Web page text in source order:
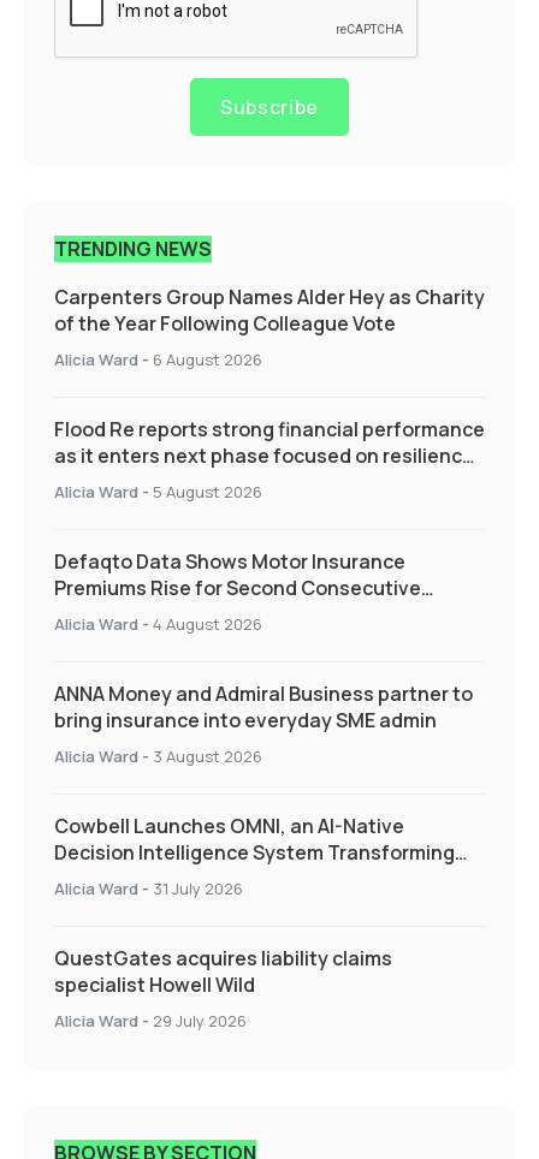
Subscribe
TRENDING NEWS
Carpenters Group Names Alder Hey as Charity
of the Year Following Colleague Vote
Alicia Ward - 6 August 2026
Flood Re reports strong financial performance
as it enters next phase focused on resilience
and targeted support
Alicia Ward - 5 August 2026
Defaqto Data Shows Motor Insurance
Premiums Rise for Second Consecutive
Quarter as Market Hardens
Alicia Ward - 4 August 2026
ANNA Money and Admiral Business partner to
bring insurance into everyday SME admin
Alicia Ward - 3 August 2026
Cowbell Launches OMNI, an AI-Native
Decision Intelligence System Transforming
Specialty Insurance
Alicia Ward - 31 July 2026
QuestGates acquires liability claims
specialist Howell Wild
Alicia Ward - 29 July 2026
BROWSE BY SECTION